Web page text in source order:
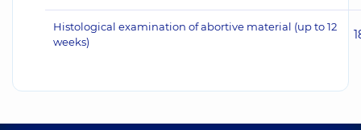
Histological examination of abortive material (up to 12
weeks)